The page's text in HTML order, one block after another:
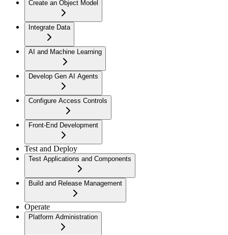
Create an Object Model
Integrate Data
AI and Machine Learning
Develop Gen AI Agents
Configure Access Controls
Front-End Development
Test and Deploy
Test Applications and Components
Build and Release Management
Operate
Platform Administration